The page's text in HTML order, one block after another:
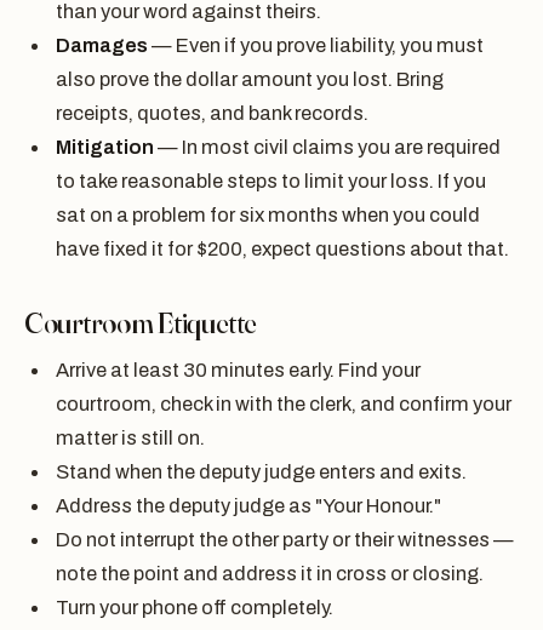
than your word against theirs.
Damages — Even if you prove liability, you must
also prove the dollar amount you lost. Bring
receipts, quotes, and bank records.
Mitigation — In most civil claims you are required
to take reasonable steps to limit your loss. If you
sat on a problem for six months when you could
have fixed it for $200, expect questions about that.
Courtroom Etiquette
Arrive at least 30 minutes early. Find your
courtroom, check in with the clerk, and confirm your
matter is still on.
Stand when the deputy judge enters and exits.
Address the deputy judge as "Your Honour."
Do not interrupt the other party or their witnesses —
note the point and address it in cross or closing.
Turn your phone off completely.